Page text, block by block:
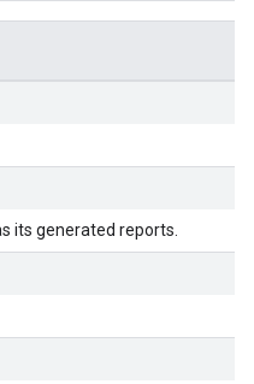
its generated reports.